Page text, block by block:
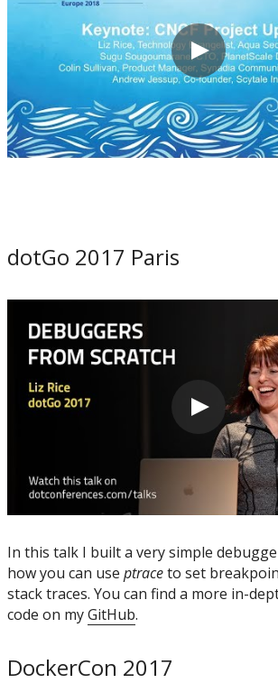
dotGo 2017 Paris
In this talk I built a very simple
how you can use ptrace to set
stack traces. You can find a more in-
code on my GitHub.
DockerCon 2017